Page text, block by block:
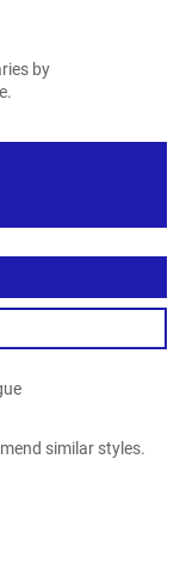
by
similar styles.